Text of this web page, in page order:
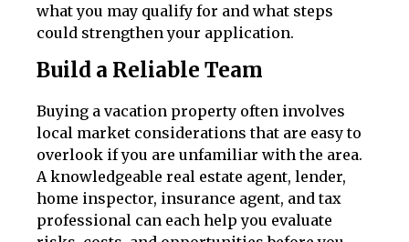
what you may qualify for and what steps
could strengthen your application.
Build a Reliable Team
Buying a vacation property often involves
local market considerations that are easy to
overlook if you are unfamiliar with the area.
A knowledgeable real estate agent, lender,
home inspector, insurance agent, and tax
professional can each help you evaluate